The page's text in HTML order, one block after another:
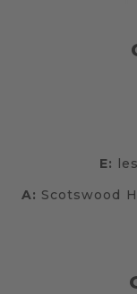
E:
A: Scotswood